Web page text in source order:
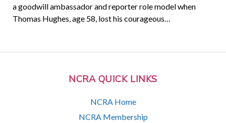
NCRA QUICK LINKS
NCRA Home
NCRA Membership
a goodwill ambassador and reporter role model when
Thomas Hughes, age 58, lost his courageous…